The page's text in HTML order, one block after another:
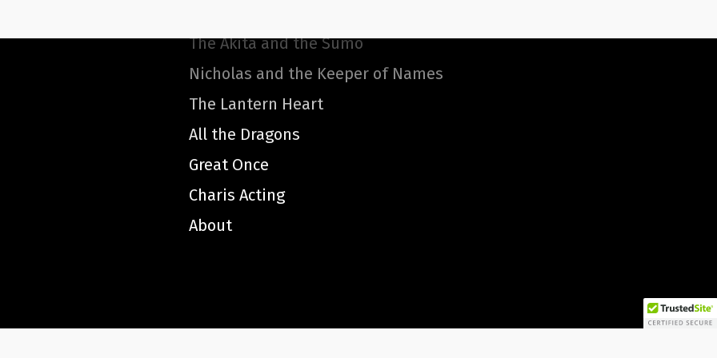
The Akita and the Sumo
Nicholas and the Keeper of Names
The Lantern Heart
All the Dragons
Great Once
Charis Acting
About